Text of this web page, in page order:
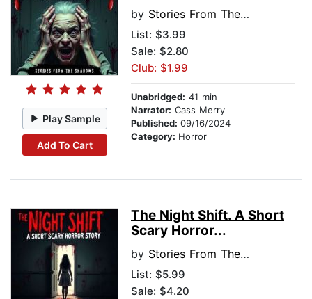
Play Sample
Add To Cart
by Stories From The Shadows
List: $3.99
Sale: $2.80
Club: $1.99
Unabridged: 41 min
Narrator: Cass Merry
Published: 09/16/2024
Category: Horror
The Night Shift. A Short
Scary Horror...
by Stories From The Shadows
List: $5.99
Sale: $4.20